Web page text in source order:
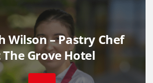
Wilson – Pastry Chef
Grove Hotel